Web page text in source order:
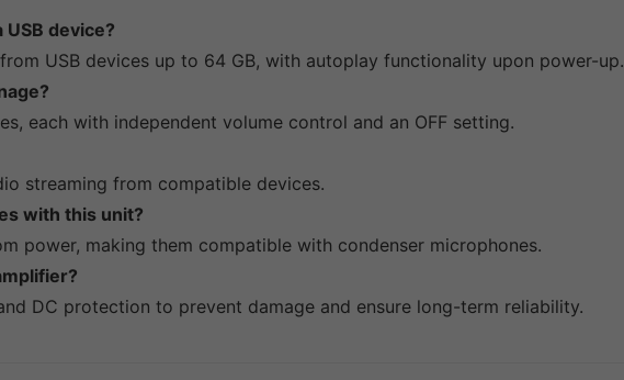
device?
USB devices up to 64 GB, with autoplay functionality upon power-up.
each with independent volume control and an OFF setting.
streaming from compatible devices.
with this unit?
power, making them compatible with condenser microphones.
DC protection to prevent damage and ensure long-term reliability.